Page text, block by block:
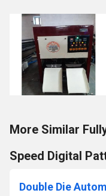
More Similar
Speed Digital